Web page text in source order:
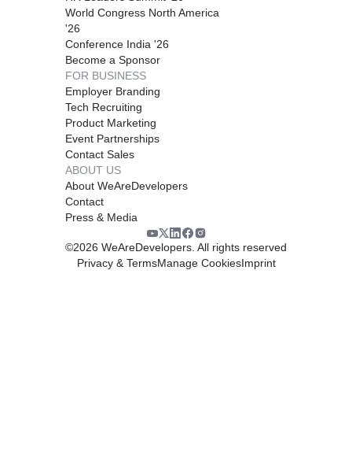
World Congress North America
'26
Conference India '26
Become a Sponsor
FOR BUSINESS
Employer Branding
Tech Recruiting
Product Marketing
Event Partnerships
Contact Sales
ABOUT US
About WeAreDevelopers
Contact
Press & Media
©2026 WeAreDevelopers. All rights reserved
Privacy & TermsManage CookiesImprint